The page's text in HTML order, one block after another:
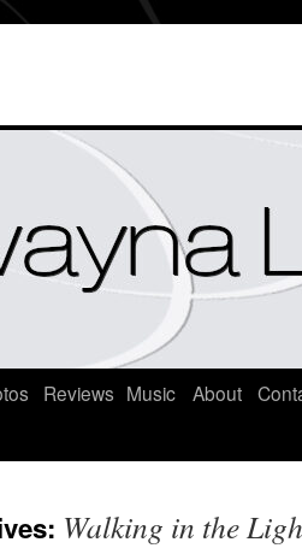
Reviews Music About
Walking in the